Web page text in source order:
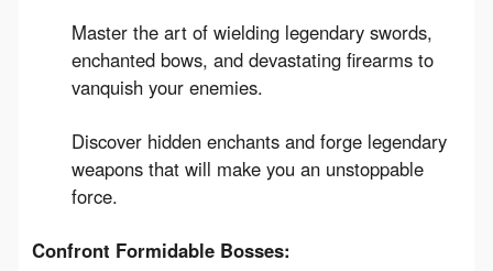
Master the art of wielding legendary swords,
enchanted bows, and devastating firearms to
vanquish your enemies.
Discover hidden enchants and forge legendary
weapons that will make you an unstoppable
force.
Confront Formidable Bosses: